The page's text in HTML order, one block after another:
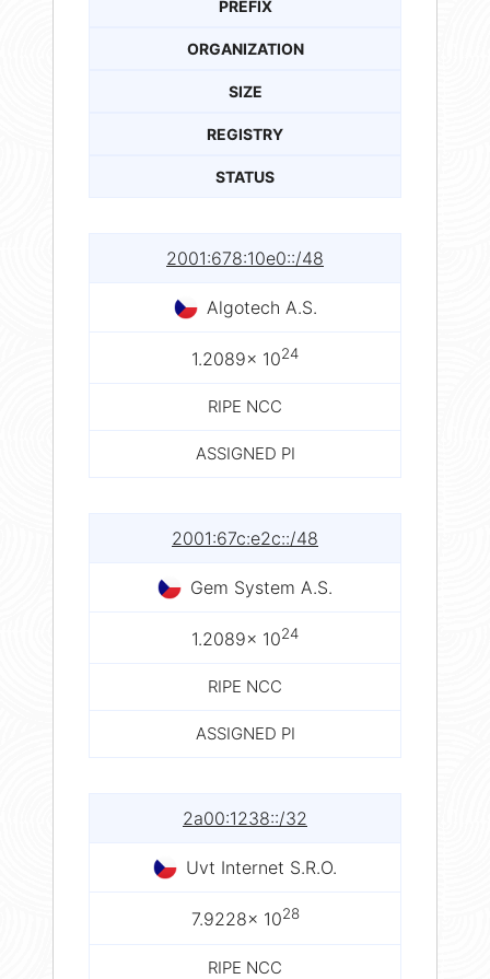
PREFIX
ORGANIZATION
SIZE
REGISTRY
STATUS
2001:678:10e0::/48
Algotech A.S.
1.2089× 1024
RIPE NCC
ASSIGNED PI
2001:67c:e2c::/48
Gem System A.S.
1.2089× 1024
RIPE NCC
ASSIGNED PI
2a00:1238::/32
Uvt Internet S.R.O.
7.9228× 1028
RIPE NCC